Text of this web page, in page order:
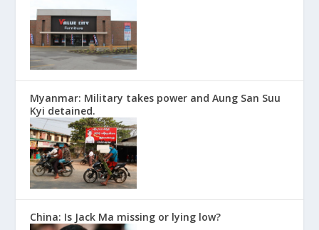
Myanmar: Military takes power and Aung San Suu
Kyi detained.
China: Is Jack Ma missing or lying low?